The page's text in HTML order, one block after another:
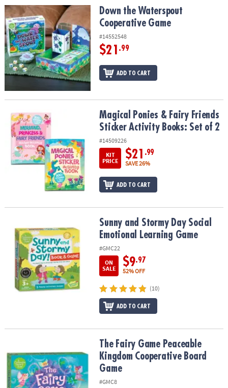
Down the Waterspout Cooperative Game
Down the Waterspout
Cooperative Game
#14552548
$21 .99
ADD TO CART
Magical Ponies & Fairy Friends Sticker Activity Books: Set of 2
Magical Ponies & Fairy Friends
Sticker Activity Books: Set of 2
#14509226
KIT
PRICE
$21 .99
SAVE 26%
ADD TO CART
Sunny and Stormy Day Social Emotional Learning Game
Sunny and Stormy Day Social
Emotional Learning Game
#GMC22
ON
SALE
$9.97
52% OFF
(10)
ADD TO CART
The Fairy Game Peaceable Kingdom Cooperative Board Game
The Fairy Game Peaceable
Kingdom Cooperative Board
Game
#GMC8